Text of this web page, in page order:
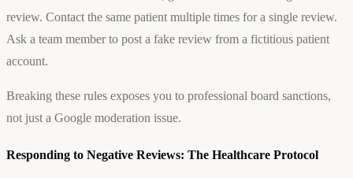
review. Contact the same patient multiple times for a single review.
Ask a team member to post a fake review from a fictitious patient
account.
Breaking these rules exposes you to professional board sanctions,
not just a Google moderation issue.
Responding to Negative Reviews: The Healthcare Protocol